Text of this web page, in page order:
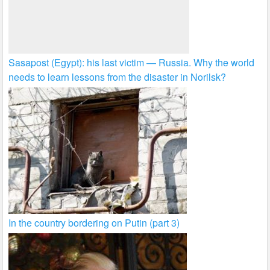
Sasapost (Egypt): his last victim — Russia. Why the world
needs to learn lessons from the disaster in Norilsk?
In the country bordering on Putin (part 3)